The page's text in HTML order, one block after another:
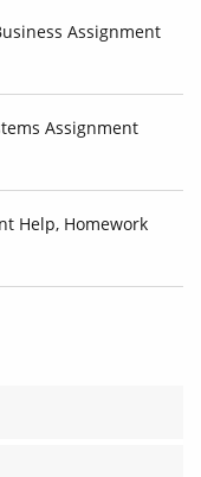
Assignment
Assignment
Help, Homework